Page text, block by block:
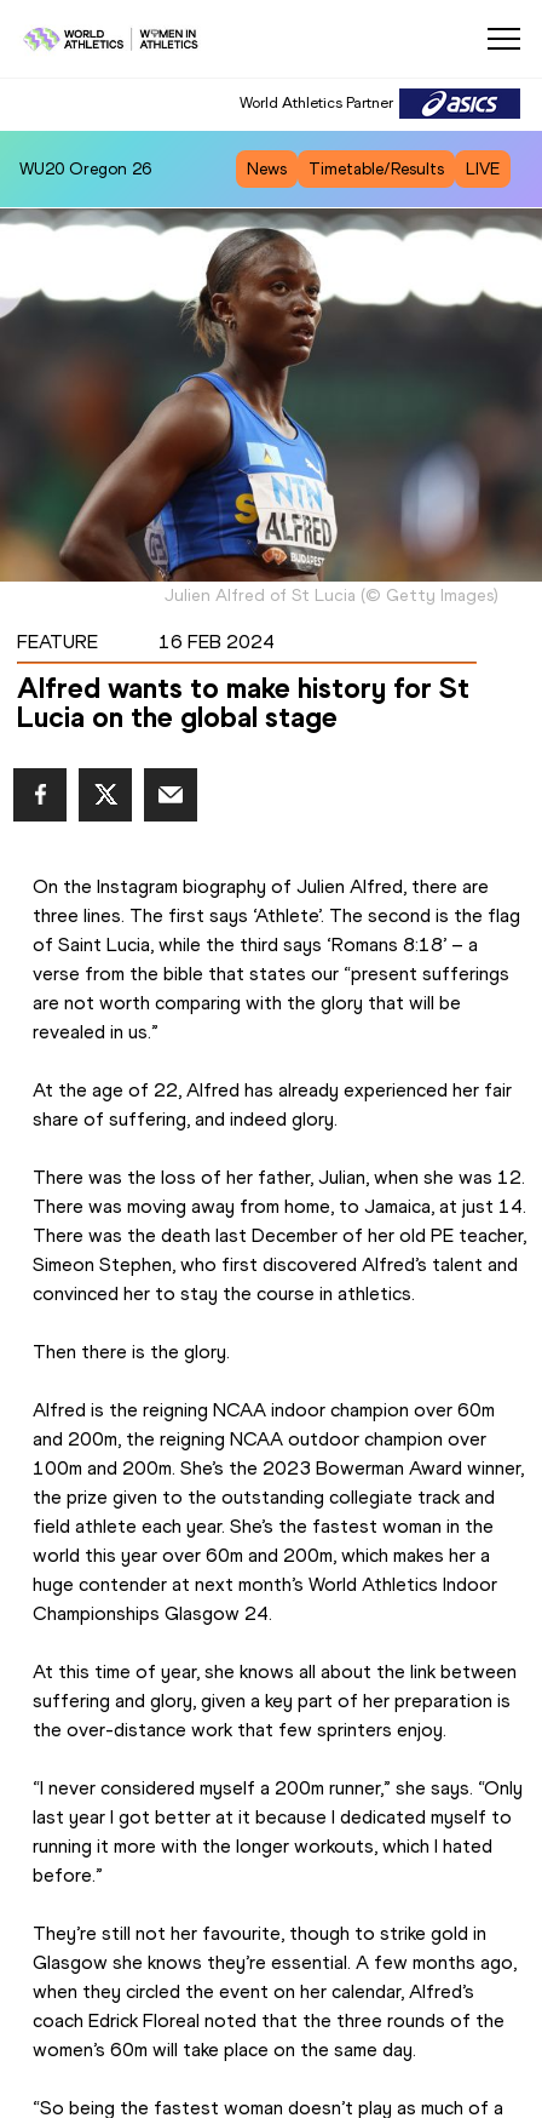
World Athletics Partner
WU20 Oregon 26 News Timetable/Results LIVE
Julien Alfred of St Lucia (© Getty Images)
FEATURE 16 FEB 2024
Alfred wants to make history for St
Lucia on the global stage
On the Instagram biography of Julien Alfred, there are
three lines. The first says ‘Athlete’. The second is the flag
of Saint Lucia, while the third says ‘Romans 8:18’ – a
verse from the bible that states our “present sufferings
are not worth comparing with the glory that will be
revealed in us.”
At the age of 22, Alfred has already experienced her fair
share of suffering, and indeed glory.
There was the loss of her father, Julian, when she was 12.
There was moving away from home, to Jamaica, at just 14.
There was the death last December of her old PE teacher,
Simeon Stephen, who first discovered Alfred’s talent and
convinced her to stay the course in athletics.
Then there is the glory.
Alfred is the reigning NCAA indoor champion over 60m
and 200m, the reigning NCAA outdoor champion over
100m and 200m. She’s the 2023 Bowerman Award winner,
the prize given to the outstanding collegiate track and
field athlete each year. She’s the fastest woman in the
world this year over 60m and 200m, which makes her a
huge contender at next month’s World Athletics Indoor
Championships Glasgow 24.
At this time of year, she knows all about the link between
suffering and glory, given a key part of her preparation is
the over-distance work that few sprinters enjoy.
“I never considered myself a 200m runner,” she says. “Only
last year I got better at it because I dedicated myself to
running it more with the longer workouts, which I hated
before.”
They’re still not her favourite, though to strike gold in
Glasgow she knows they’re essential. A few months ago,
when they circled the event on her calendar, Alfred’s
coach Edrick Floreal noted that the three rounds of the
women’s 60m will take place on the same day.
“So being the fastest woman doesn’t play as much of a